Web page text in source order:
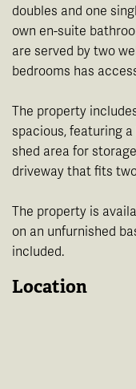
doubles and one
own en-suite
are served by two
bedrooms has
The property
spacious, featuring
shed area for
driveway that fits
The property is
on an unfurnished
included.
Location